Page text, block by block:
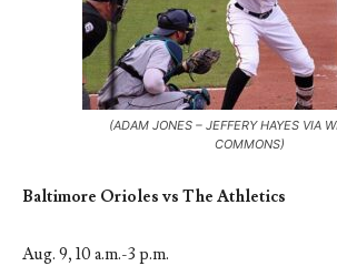
(ADAM JONES – JEFFERY HAYES VIA
COMMONS)
Baltimore Orioles vs The Athletics
Aug. 9, 10 a.m.-3 p.m.